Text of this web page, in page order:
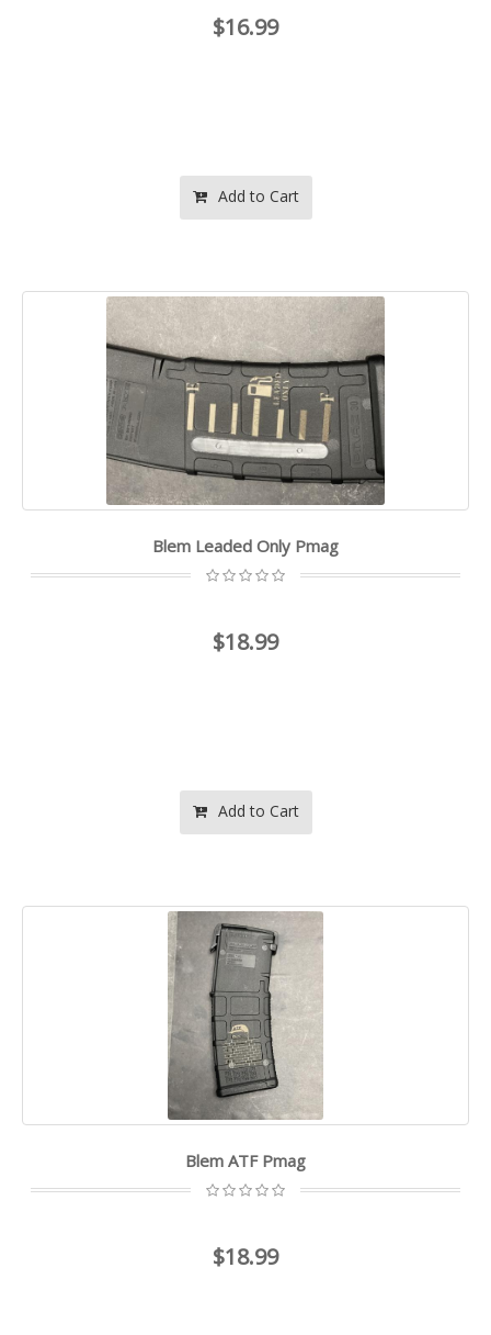
$16.99
Add to Cart
Blem Leaded Only Pmag
$18.99
Add to Cart
Blem ATF Pmag
$18.99